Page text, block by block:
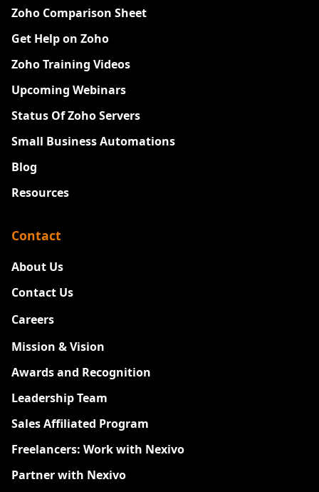
Zoho Comparison Sheet
Get Help on Zoho
Zoho Training Videos
Upcoming Webinars
Status Of Zoho Servers
Small Business Automations
Blog
Resources
Contact
About Us
Contact Us
Careers
Mission & Vision
Awards and Recognition
Leadership Team
Sales Affiliated Program
Freelancers: Work with Nexivo
Partner with Nexivo